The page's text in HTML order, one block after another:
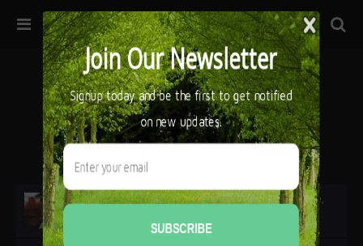
32ª edición de Ciutat Flamenco 2026 * 16 – 25 Octubre,